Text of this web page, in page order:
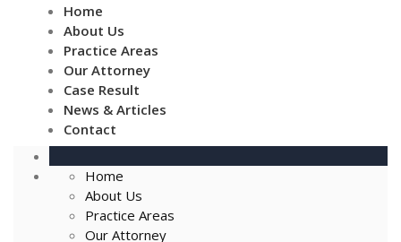
Home
About Us
Practice Areas
Our Attorney
Case Result
News & Articles
Contact
Home
About Us
Practice Areas
Our Attorney